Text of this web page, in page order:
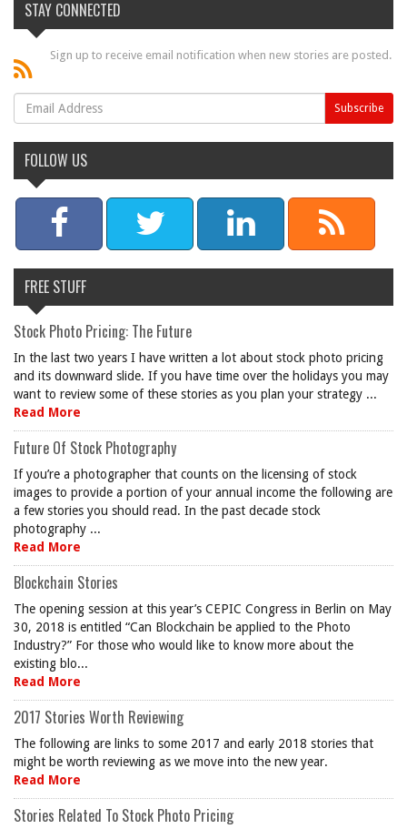
STAY CONNECTED
Sign up to receive email notification when new stories are posted.
FOLLOW US
FREE STUFF
Stock Photo Pricing: The Future
In the last two years I have written a lot about stock photo pricing
and its downward slide. If you have time over the holidays you may
want to review some of these stories as you plan your strategy ...
Read More
Future Of Stock Photography
If you’re a photographer that counts on the licensing of stock
images to provide a portion of your annual income the following are
a few stories you should read. In the past decade stock
photography ...
Read More
Blockchain Stories
The opening session at this year’s CEPIC Congress in Berlin on May
30, 2018 is entitled “Can Blockchain be applied to the Photo
Industry?” For those who would like to know more about the
existing blo...
Read More
2017 Stories Worth Reviewing
The following are links to some 2017 and early 2018 stories that
might be worth reviewing as we move into the new year.
Read More
Stories Related To Stock Photo Pricing